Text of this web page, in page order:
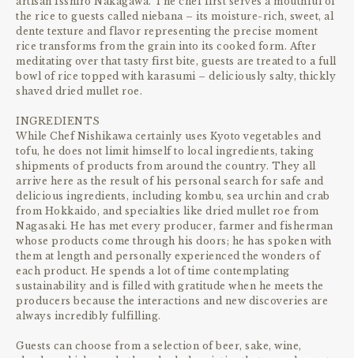
the rice to guests called niebana – its moisture-rich, sweet, al
dente texture and flavor representing the precise moment
rice transforms from the grain into its cooked form. After
meditating over that tasty first bite, guests are treated to a full
bowl of rice topped with karasumi – deliciously salty, thickly
shaved dried mullet roe.
INGREDIENTS
While Chef Nishikawa certainly uses Kyoto vegetables and
tofu, he does not limit himself to local ingredients, taking
shipments of products from around the country. They all
arrive here as the result of his personal search for safe and
delicious ingredients, including kombu, sea urchin and crab
from Hokkaido, and specialties like dried mullet roe from
Nagasaki. He has met every producer, farmer and fisherman
whose products come through his doors; he has spoken with
them at length and personally experienced the wonders of
each product. He spends a lot of time contemplating
sustainability and is filled with gratitude when he meets the
producers because the interactions and new discoveries are
always incredibly fulfilling.
Guests can choose from a selection of beer, sake, wine,